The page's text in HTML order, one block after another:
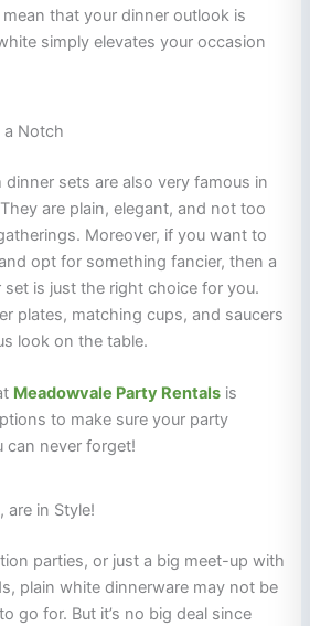
that your dinner outlook is
simply elevates your occasion
Notch
dinner sets are also very famous in
are plain, elegant, and not too
Moreover, if you want to
opt for something fancier, then a
is just the right choice for you.
plates, matching cups, and saucers
look on the table.
Meadowvale Party Rentals is
to make sure your party
can never forget!
in Style!
parties, or just a big meet-up with
plain white dinnerware may not be
go for. But it’s no big deal since